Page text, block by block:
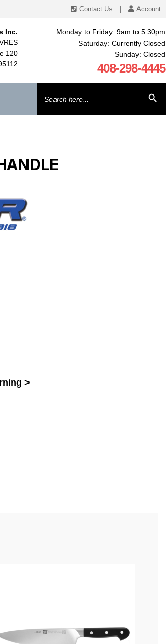
Contact Us Account
Inc.
120
Monday to Friday: 9am to 5:30pm
Saturday: Currently Closed
Sunday: Closed
408-298-4445
for:
>